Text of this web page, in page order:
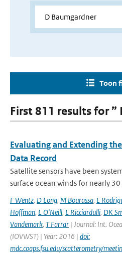
Toon
First 811 results for ”
Evaluating and Extending
Data Record
Satellite sensors have been
surface ocean winds for nearly 30
F Wentz, D Long, M Bourassa, E
Hoffman, L O'Neill, L Ricciardulli, DK
Vandemark, T Farrar | Journal: Int.
(IOVWST) | Year: 2016 | doi:
mdc.coaps.fsu.edu/scatterometry/